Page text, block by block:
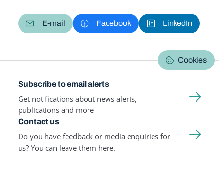
E-mail Facebook LinkedIn
Cookies
Subscribe to email alerts
Get notifications about news alerts,
publications and more
Contact us
Do you have feedback or media enquiries for
us? You can leave them here.